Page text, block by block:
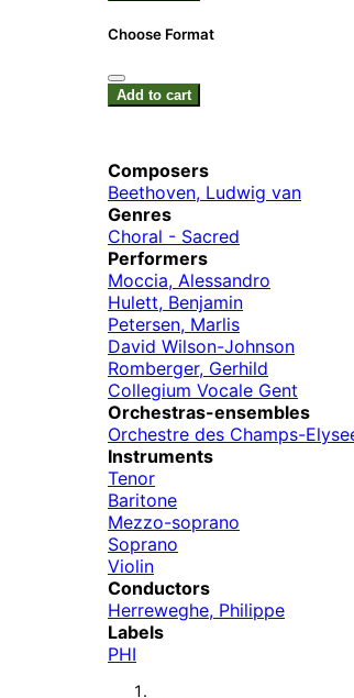
Choose Format
Add to cart
Composers
Beethoven, Ludwig van
Genres
Choral - Sacred
Performers
Moccia, Alessandro
Hulett, Benjamin
Petersen, Marlis
David Wilson-Johnson
Romberger, Gerhild
Collegium Vocale Gent
Orchestras-ensembles
Orchestre des Champs-
Instruments
Tenor
Baritone
Mezzo-soprano
Soprano
Violin
Conductors
Herreweghe, Philippe
Labels
PHI